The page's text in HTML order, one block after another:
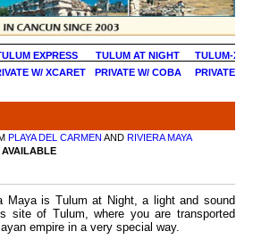
EXPRESS TULUM AT NIGHT
TULUM-
W/ XCARET PRIVATE W/ COBA PRIVATE
PLAYA DEL CARMEN AND RIVIERA MAYA
Maya is Tulum at Night, a light and sound
site of Tulum, where you are transported
empire in a very special way.